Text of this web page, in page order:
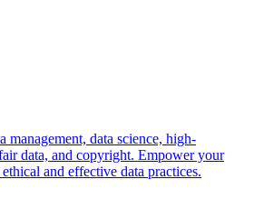
management, data science, high-
data, and copyright. Empower your
and effective data practices.